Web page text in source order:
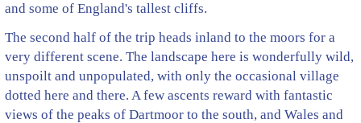
and some of England's tallest cliffs.
The second half of the trip heads inland to the moors for a
very different scene. The landscape here is wonderfully wild,
unspoilt and unpopulated, with only the occasional village
dotted here and there. A few ascents reward with fantastic
views of the peaks of Dartmoor to the south, and Wales and